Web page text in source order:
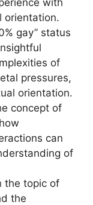
with
orientation.
gay” status
of
pressures,
orientation.
concept of
can
of
the topic of
the